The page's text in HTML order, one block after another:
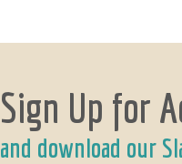
Sign Up for
and download our